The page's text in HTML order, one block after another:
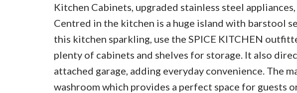
Kitchen Cabinets, upgraded stainless steel
Centred in the kitchen is a huge island with barstool
this kitchen sparkling, use the SPICE KITCHEN
plenty of cabinets and shelves for storage. It also
attached garage, adding everyday convenience. The
washroom which provides a perfect space for guests